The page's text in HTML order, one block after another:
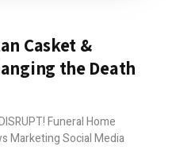
Casket &
the Death
Funeral Home
Marketing Social Media